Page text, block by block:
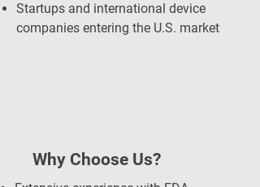
Startups and international device
companies entering the U.S. market
Why Choose Us?